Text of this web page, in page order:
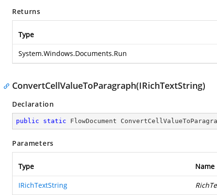
Returns
Type
System.Windows.Documents.Run
ConvertCellValueToParagraph(IRichTextString)
Declaration
public static FlowDocument
Parameters
Type Name
IRichTextString